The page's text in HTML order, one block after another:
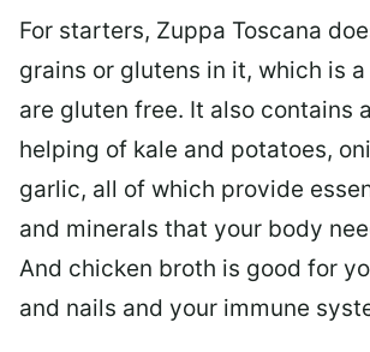
For starters, Zuppa Toscana
grains or glutens in it, which is
are gluten free. It also contains
helping of kale and potatoes,
garlic, all of which provide
and minerals that your body
And chicken broth is good for
and nails and your immune